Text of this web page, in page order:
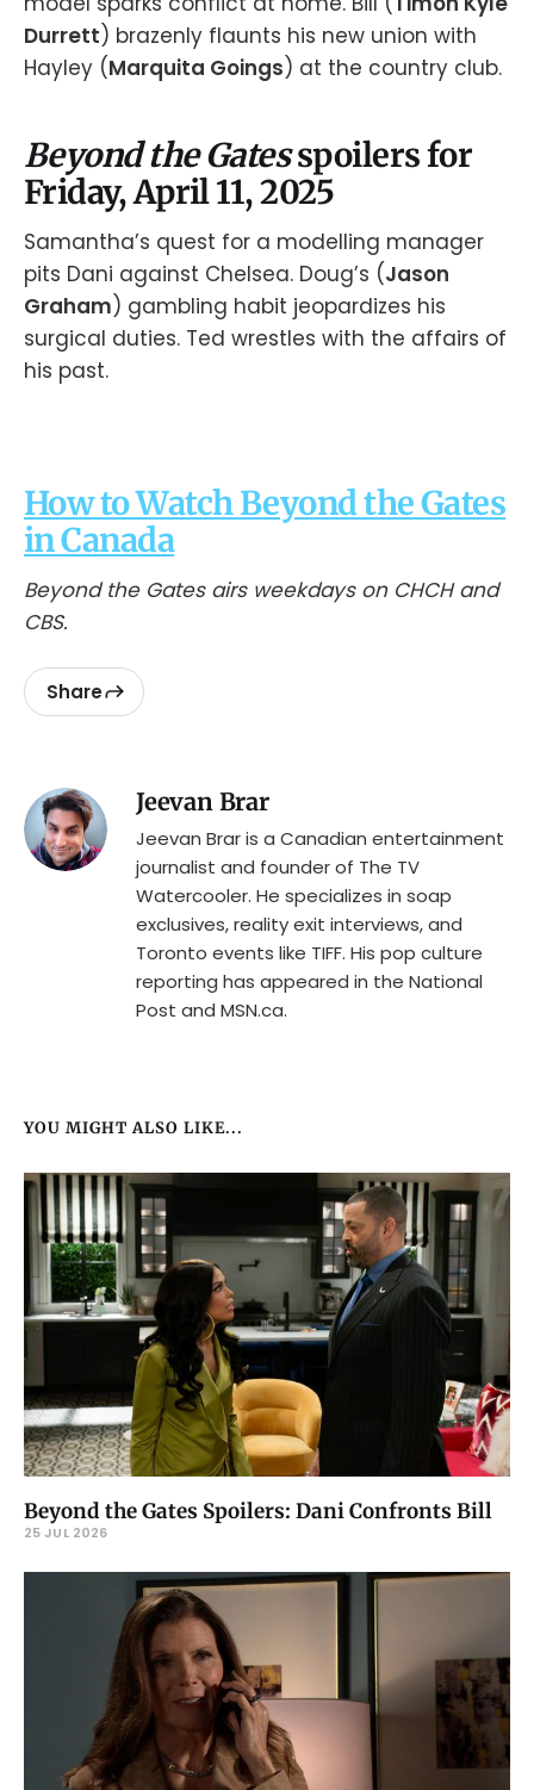
Durrett) brazenly flaunts his new union with
Hayley (Marquita Goings) at the country club.
Beyond the Gatesspoilers for
Friday, April 11, 2025
Samantha’s quest for a modelling manager
pits Dani against Chelsea. Doug’s (Jason
Graham) gambling habit jeopardizes his
surgical duties. Ted wrestles with the affairs of
his past.
How to Watch Beyond the Gates
in Canada
Beyond the Gates airs weekdays on CHCH and
CBS.
Share
Jeevan Brar
Jeevan Brar is a Canadian entertainment
journalist and founder of The TV
Watercooler. He specializes in soap
exclusives, reality exit interviews, and
Toronto events like TIFF. His pop culture
reporting has appeared in the National
Post and MSN.ca.
YOU MIGHT ALSO LIKE...
Beyond the Gates Spoilers: Dani Confronts Bill
25 JUL 2026